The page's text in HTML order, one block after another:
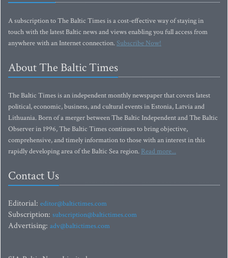
A subscription to The Baltic Times is a cost-effective way of staying in
touch with the latest Baltic news and views enabling you full access from
anywhere with an Internet connection.Subscribe Now!
About The Baltic Times
The Baltic Times is an independent monthly newspaper that covers latest
political, economic, business, and cultural events in Estonia, Latvia and
Lithuania. Born of a merger between The Baltic Independent and The Baltic
Observer in 1996, The Baltic Times continues to bring objective,
comprehensive, and timely information to those with an interest in this
rapidly developing area of the Baltic Sea region. Read more...
Contact Us
Editorial: editor@baltictimes.com
Subscription: subscription@baltictimes.com
Advertising: adv@baltictimes.com